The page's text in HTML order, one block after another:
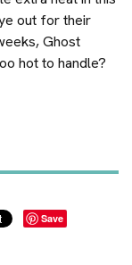
out for their
Ghost
hot to handle?
Save